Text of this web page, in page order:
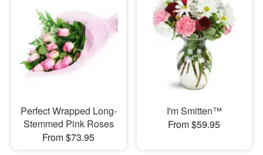
Perfect Wrapped Long-
Stemmed Pink Roses
From $73.95
I'm Smitten™
From $59.95